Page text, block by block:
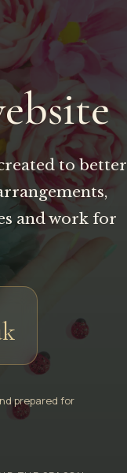
to better
and work for
prepared for